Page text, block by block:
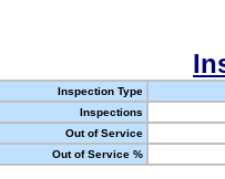
Inspection Type
Inspections
Out of Service
Out of Service %